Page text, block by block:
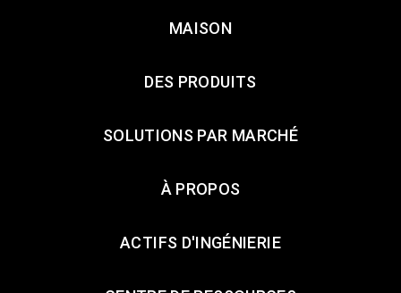
MAISON
DES PRODUITS
SOLUTIONS PAR MARCHÉ
À PROPOS
ACTIFS D'INGÉNIERIE